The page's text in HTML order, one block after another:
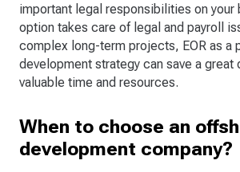
important legal responsibilities on your
option takes care of legal and payroll
complex long-term projects, EOR as a
development strategy can save a great
valuable time and resources.
When to choose an
development company?